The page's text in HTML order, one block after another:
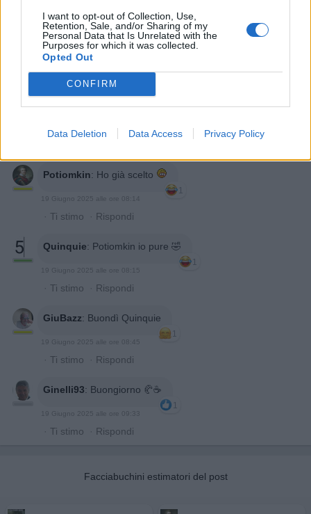
I want to opt-out of Collection, Use,
Retention, Sale, and/or Sharing of my
Personal Data that Is Unrelated with the
Purposes for which it was collected.
Opted Out
CONFIRM
Data Deletion Data Access Privacy Policy
BBBESTIA:Easy
1
19 Giugno 2025 alle ore 08:13
·Ti stimo·
nonnocucaracha
19 Giugno 2025 alle ore 08:13
Potiomkin: Ho già scelto
1
19 Giugno 2025 alle ore 08:14
· Ti stimo · Rispondi
Quinquie: Potiomkin io pure 🤣
1
19 Giugno 2025 alle ore 08:15
· Ti stimo · Rispondi
GiuBazz: Buondì Quinquie
1
19 Giugno 2025 alle ore 08:45
· Ti stimo · Rispondi
Ginelli93: Buongiorno 🥐☕️
1
19 Giugno 2025 alle ore 09:33
· Ti stimo · Rispondi
Facciabuchini estimatori del post